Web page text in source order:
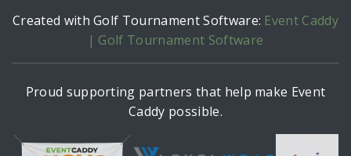
Created with Golf Tournament Software: Event Caddy
| Golf Tournament Software
Proud supporting partners that help make Event
Caddy possible.